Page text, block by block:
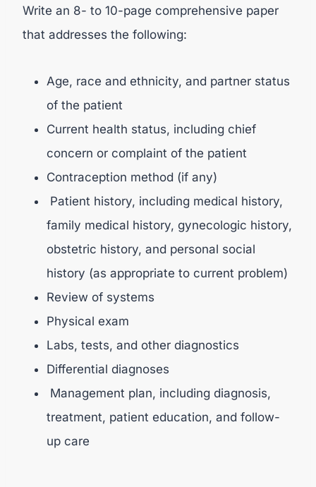
Write an 8- to 10-page comprehensive paper
that addresses the following:
Age, race and ethnicity, and partner status
of the patient
Current health status, including chief
concern or complaint of the patient
Contraception method (if any)
Patient history, including medical history,
family medical history, gynecologic history,
obstetric history, and personal social
history (as appropriate to current problem)
Review of systems
Physical exam
Labs, tests, and other diagnostics
Differential diagnoses
Management plan, including diagnosis,
treatment, patient education, and follow-
up care